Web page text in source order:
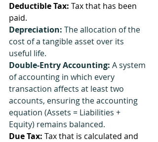
Deductible Tax: Tax that has been
paid.
Depreciation: The allocation of the
cost of a tangible asset over its
useful life.
Double-Entry Accounting: A system
of accounting in which every
transaction affects at least two
accounts, ensuring the accounting
equation (Assets = Liabilities +
Equity) remains balanced.
Due Tax: Tax that is calculated and